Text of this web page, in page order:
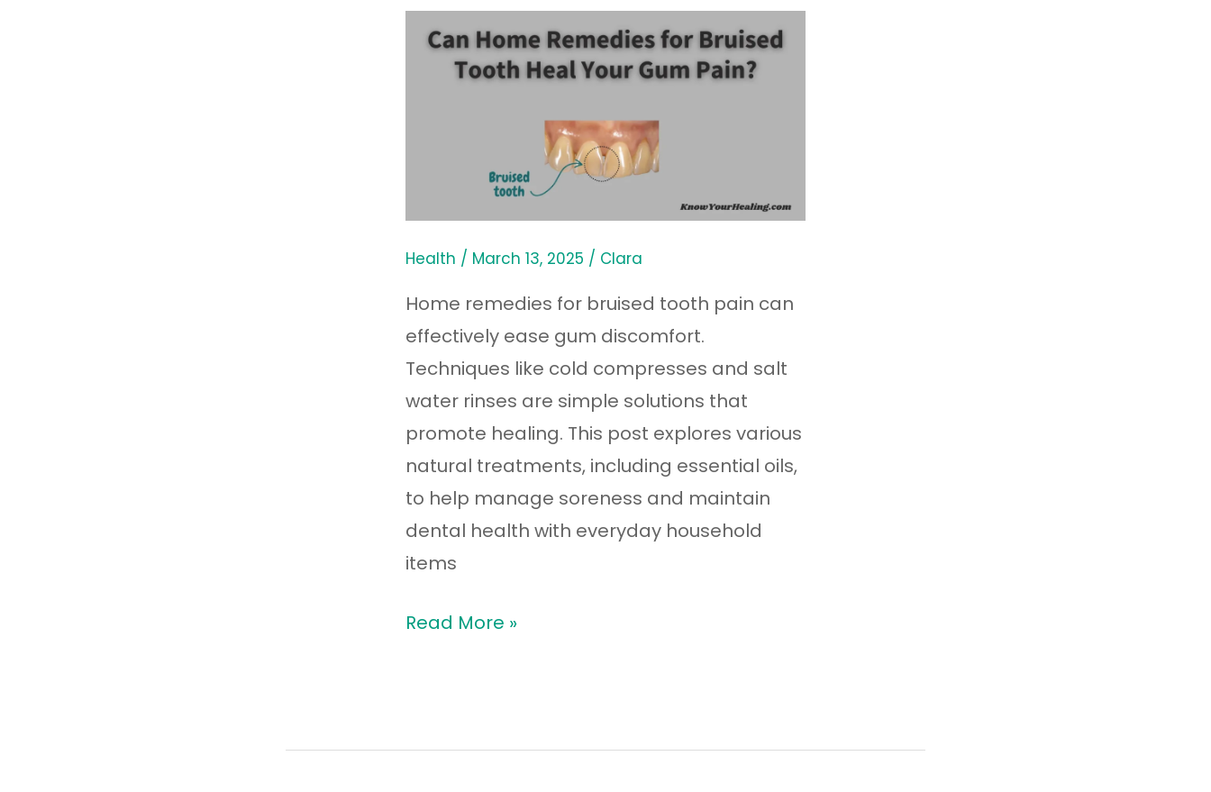
Health / March 13, 2025 / Clara
Home remedies for bruised tooth pain can
effectively ease gum discomfort.
Techniques like cold compresses and salt
water rinses are simple solutions that
promote healing. This post explores various
natural treatments, including essential oils,
to help manage soreness and maintain
dental health with everyday household
items
Can
Home
Heal
Your
Pain?
Read More »